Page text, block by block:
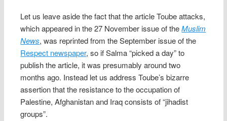
Let us leave aside the fact that the article Toube attacks,
which appeared in the 27 November issue of theMuslim
News, was reprinted from the September issue of the
Respect newspaper, so if Salma “picked a day” to
publish the article, it was presumably around two
months ago. Instead let us address Toube’s bizarre
assertion that the resistance to the occupation of
Palestine, Afghanistan and Iraq consists of “jihadist
groups”.